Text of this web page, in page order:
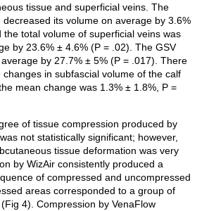
tissue and superficial veins. The
its volume on average by 3.6%
the total volume of superficial veins was
by 23.6% ± 4.6% (P = .02). The GSV
by 27.7% ± 5% (P = .017). There
in subfascial volume of the calf
mean change was 1.3% ± 1.8%, P =
of tissue compression produced by
not statistically significant; however,
tissue deformation was very
by WizAir consistently produced a
of compressed and uncompressed
areas corresponded to a group of
4). Compression by VenaFlow